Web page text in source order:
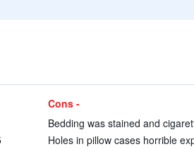
Cons -
Bedding was stained and
Holes in pillow cases horrible